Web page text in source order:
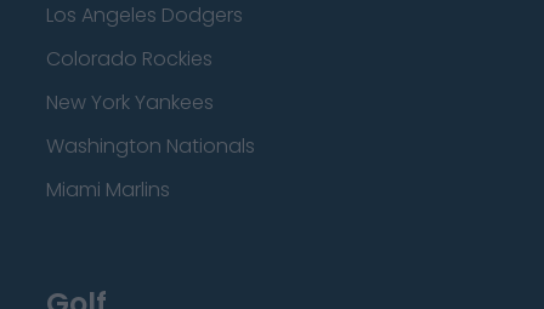
Los Angeles Dodgers
Colorado Rockies
New York Yankees
Washington Nationals
Miami Marlins